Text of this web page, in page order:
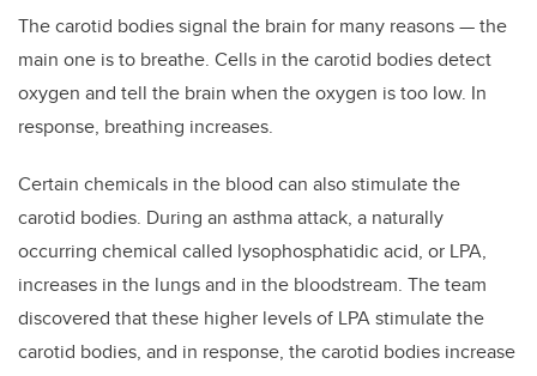
The carotid bodies signal the brain for many reasons — the
main one is to breathe. Cells in the carotid bodies detect
oxygen and tell the brain when the oxygen is too low. In
response, breathing increases.
Certain chemicals in the blood can also stimulate the
carotid bodies. During an asthma attack, a naturally
occurring chemical called lysophosphatidic acid, or LPA,
increases in the lungs and in the bloodstream. The team
discovered that these higher levels of LPA stimulate the
carotid bodies, and in response, the carotid bodies increase